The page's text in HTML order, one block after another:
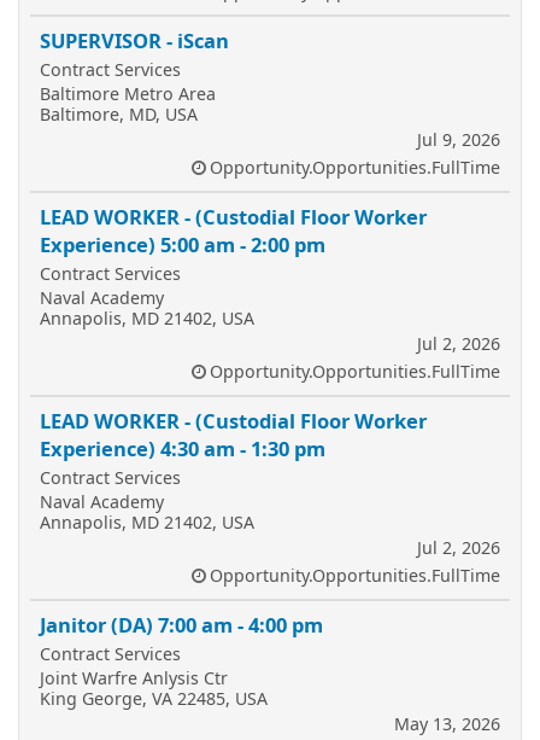
SUPERVISOR - iScan
Contract Services
Baltimore Metro Area
Baltimore, MD, USA
Jul 9, 2026
Opportunity.Opportunities.FullTime
LEAD WORKER - (Custodial Floor Worker
Experience) 5:00 am - 2:00 pm
Contract Services
Naval Academy
Annapolis, MD 21402, USA
Jul 2, 2026
Opportunity.Opportunities.FullTime
LEAD WORKER - (Custodial Floor Worker
Experience) 4:30 am - 1:30 pm
Contract Services
Naval Academy
Annapolis, MD 21402, USA
Jul 2, 2026
Opportunity.Opportunities.FullTime
Janitor (DA) 7:00 am - 4:00 pm
Contract Services
Joint Warfre Anlysis Ctr
King George, VA 22485, USA
May 13, 2026